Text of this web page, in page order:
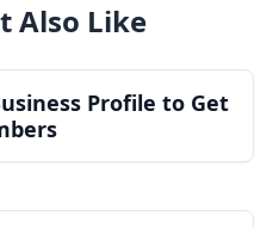
Also Like
Profile to Get